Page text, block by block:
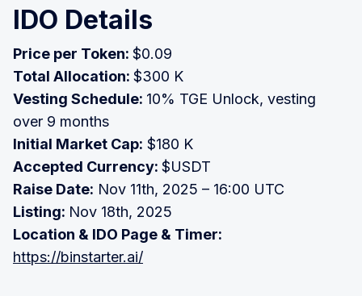
IDO Details
Price per Token: $0.09
Total Allocation: $300 K
Vesting Schedule: 10% TGE Unlock, vesting
over 9 months
Initial Market Cap: $180 K
Accepted Currency: $USDT
Raise Date: Nov 11th, 2025 – 16:00 UTC
Listing: Nov 18th, 2025
Location & IDO Page & Timer:
https://binstarter.ai/